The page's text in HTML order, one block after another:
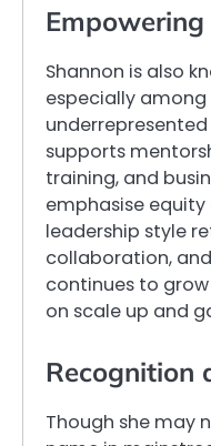
Shannon is also
especially
supports
training, and
emphasise equity
leadership style
collaboration,
continues to
on scale up and
Recognition
Though she may